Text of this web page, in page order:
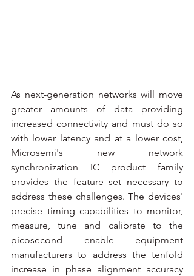
As next-generation networks will move
greater amounts of data providing
increased connectivity and must do so
with lower latency and at a lower cost,
Microsemi's new network
synchronization IC product family
provides the feature set necessary to
address these challenges. The devices'
precise timing capabilities to monitor,
measure, tune and calibrate to the
picosecond enable equipment
manufacturers to address the tenfold
increase in phase alignment accuracy